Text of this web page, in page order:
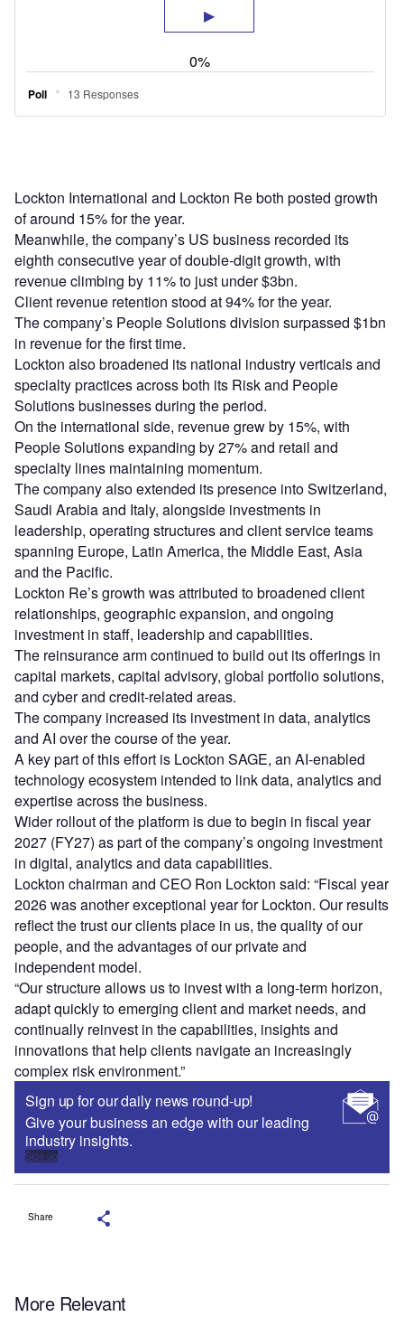
Lockton International and Lockton Re both posted growth
of around 15% for the year.
Meanwhile, the company’s US business recorded its
eighth consecutive year of double-digit growth, with
revenue climbing by 11% to just under $3bn.
Client revenue retention stood at 94% for the year.
The company’s People Solutions division surpassed $1bn
in revenue for the first time.
Lockton also broadened its national industry verticals and
specialty practices across both its Risk and People
Solutions businesses during the period.
On the international side, revenue grew by 15%, with
People Solutions expanding by 27% and retail and
specialty lines maintaining momentum.
The company also extended its presence into Switzerland,
Saudi Arabia and Italy, alongside investments in
leadership, operating structures and client service teams
spanning Europe, Latin America, the Middle East, Asia
and the Pacific.
Lockton Re’s growth was attributed to broadened client
relationships, geographic expansion, and ongoing
investment in staff, leadership and capabilities.
The reinsurance arm continued to build out its offerings in
capital markets, capital advisory, global portfolio solutions,
and cyber and credit-related areas.
The company increased its investment in data, analytics
and AI over the course of the year.
A key part of this effort is Lockton SAGE, an AI-enabled
technology ecosystem intended to link data, analytics and
expertise across the business.
Wider rollout of the platform is due to begin in fiscal year
2027 (FY27) as part of the company’s ongoing investment
in digital, analytics and data capabilities.
Lockton chairman and CEO Ron Lockton said: “Fiscal year
2026 was another exceptional year for Lockton. Our results
reflect the trust our clients place in us, the quality of our
people, and the advantages of our private and
independent model.
“Our structure allows us to invest with a long-term horizon,
adapt quickly to emerging client and market needs, and
continually reinvest in the capabilities, insights and
innovations that help clients navigate an increasingly
complex risk environment.”
Sign up for our daily news round-up!
Give your business an edge with our leading
industry insights.
Sign up
Share
More Relevant